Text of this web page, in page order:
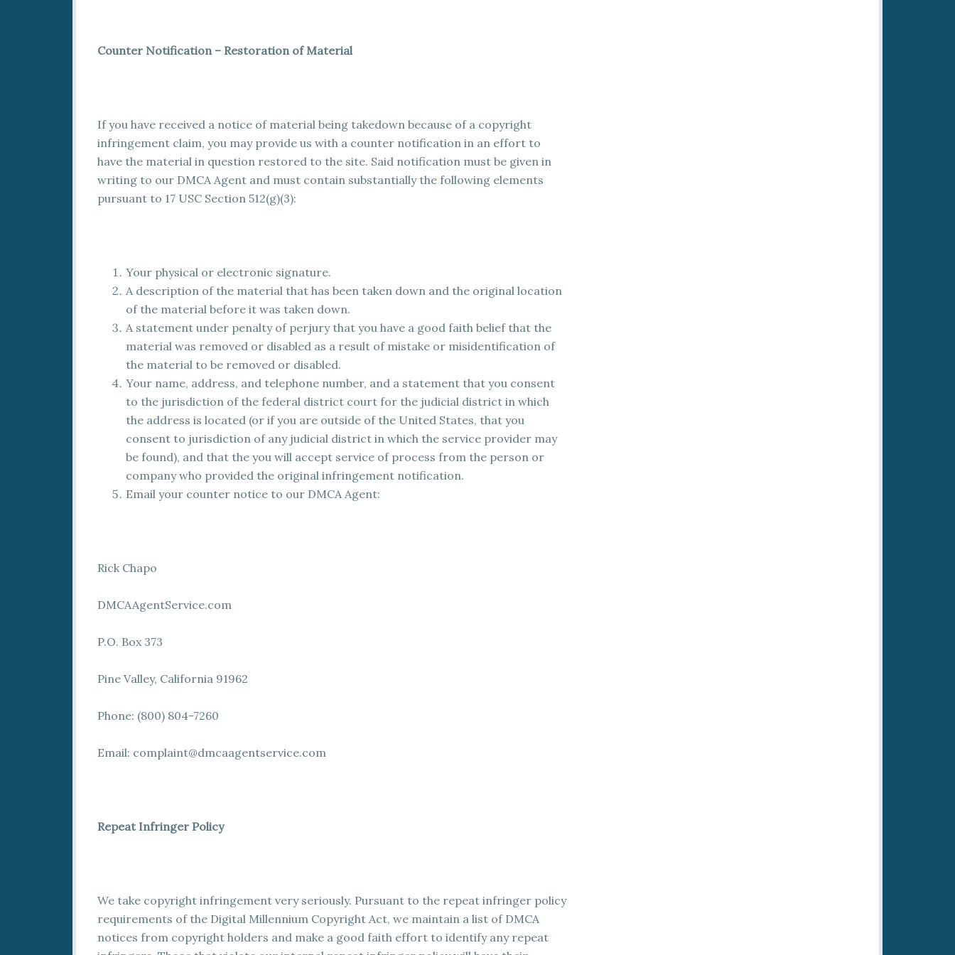
Counter Notification – Restoration of Material
If you have received a notice of material being takedown because of a copyright
infringement claim, you may provide us with a counter notification in an effort to
have the material in question restored to the site. Said notification must be given in
writing to our DMCA Agent and must contain substantially the following elements
pursuant to 17 USC Section 512(g)(3):
Your physical or electronic signature.
A description of the material that has been taken down and the original location
of the material before it was taken down.
A statement under penalty of perjury that you have a good faith belief that the
material was removed or disabled as a result of mistake or misidentification of
the material to be removed or disabled.
Your name, address, and telephone number, and a statement that you consent
to the jurisdiction of the federal district court for the judicial district in which
the address is located (or if you are outside of the United States, that you
consent to jurisdiction of any judicial district in which the service provider may
be found), and that the you will accept service of process from the person or
company who provided the original infringement notification.
Email your counter notice to our DMCA Agent:
Rick Chapo
DMCAAgentService.com
P.O. Box 373
Pine Valley, California 91962
Phone: (800) 804-7260
Email: complaint@dmcaagentservice.com
Repeat Infringer Policy
We take copyright infringement very seriously. Pursuant to the repeat infringer policy
requirements of the Digital Millennium Copyright Act, we maintain a list of DMCA
notices from copyright holders and make a good faith effort to identify any repeat